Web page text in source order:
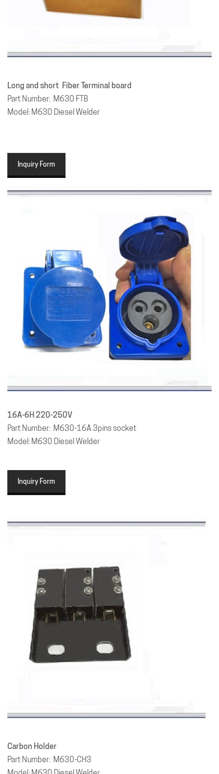
Long and short Fiber Terminal board
Part Number: M630 FTB
Model: M630 Diesel Welder
Inquiry Form
16A-6H 220-250V
Part Number: M630-16A 3pins socket
Model: M630 Diesel Welder
Inquiry Form
Carbon Holder
Part Number: M630-CH3